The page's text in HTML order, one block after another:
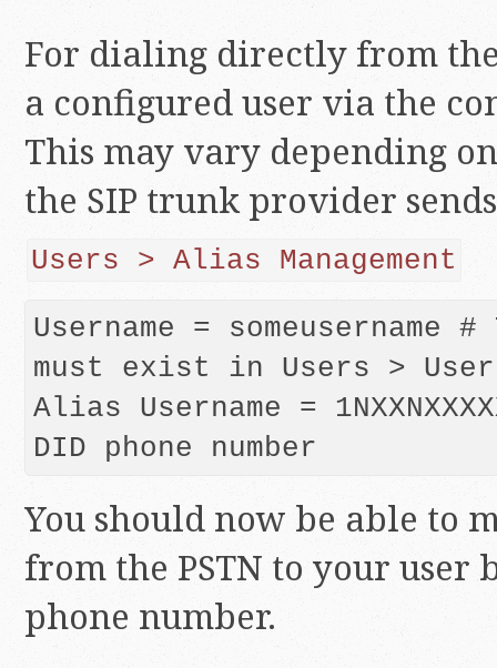
For dialing directly from the
a configured user via the
This may vary depending
the SIP trunk provider
Users > Alias Management
Username = someusername
must exist in Users > User
Alias Username =
DID phone number
You should now be able to
from the PSTN to your user
phone number.